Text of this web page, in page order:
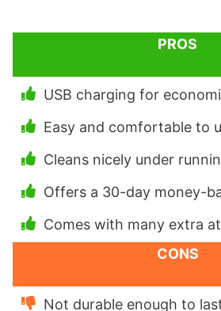
PROS
USB charging for
Easy and comfortable to
Cleans nicely under
Offers a 30-day money-
Comes with many extra
CONS
Not durable enough to